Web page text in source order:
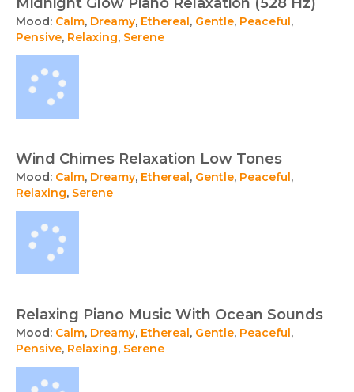
Midnight Glow Piano Relaxation (528 Hz)
Mood: Calm, Dreamy, Ethereal , Gentle, Peaceful ,
Pensive, Relaxing, Serene
Wind Chimes Relaxation Low Tones
Mood: Calm, Dreamy, Ethereal , Gentle, Peaceful ,
Relaxing, Serene
Relaxing Piano Music With Ocean Sounds
Mood: Calm, Dreamy, Ethereal , Gentle, Peaceful ,
Pensive, Relaxing, Serene